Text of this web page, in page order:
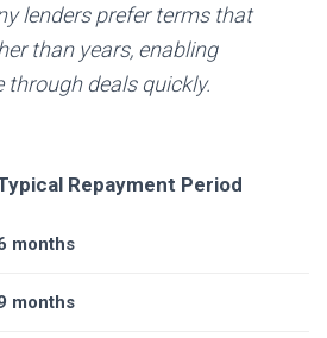
lenders prefer terms that
than years, enabling
through deals quickly.
Repayment Period
months
months